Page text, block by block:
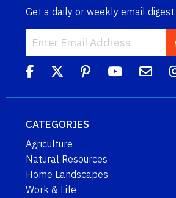
Get a daily or weekly email digest.
CATEGORIES
Agriculture
Natural Resources
Home Landscapes
Work & Life